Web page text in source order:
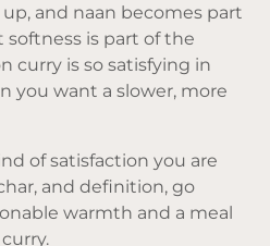
and naan becomes part
softness is part of the
curry is so satisfying in
you want a slower, more
of satisfaction you are
and definition, go
warmth and a meal